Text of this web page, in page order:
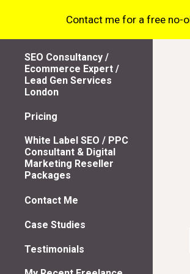
Contact me for a free no-
SEO Consultancy /
Ecommerce Expert /
Lead Gen Services
London
Pricing
White Label SEO / PPC
Consultant & Digital
Marketing Reseller
Packages
Contact Me
Case Studies
Testimonials